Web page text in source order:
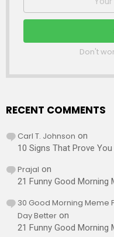
Don't
RECENT COMMENTS
Carl T. Johnson on
10 Signs That Prove
Prajal on
21 Funny Good Morning
30 Good Morning Meme
Day Better on
21 Funny Good Morning